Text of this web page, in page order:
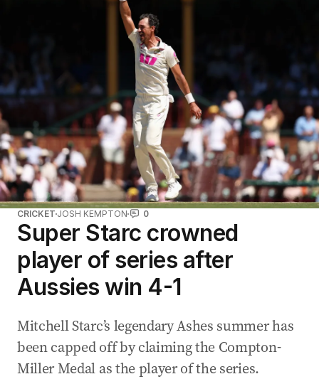
CRICKET JOSH KEMPTON 0
Super Starc crowned
player of series after
Aussies win 4-1
Mitchell Starc’s legendary Ashes summer has
been capped off by claiming the Compton-
Miller Medal as the player of the series.